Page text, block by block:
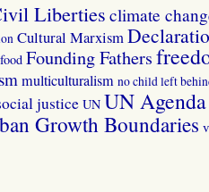
Liberties climate
Cultural Marxism
food Founding Fathers
multiculturalism no child left
justice UN UN
Growth Boundaries